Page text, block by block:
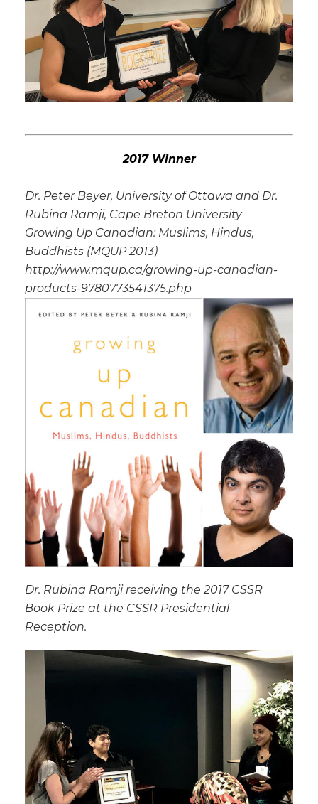
2017 Winner
Dr. Peter Beyer, University of Ottawa and Dr.
Rubina Ramji, Cape Breton University
Growing Up Canadian: Muslims, Hindus,
Buddhists (MQUP 2013)
http://www.mqup.ca/growing-up-canadian-
products-9780773541375.php
Dr. Rubina Ramji receiving the 2017 CSSR
Book Prize at the CSSR Presidential
Reception.